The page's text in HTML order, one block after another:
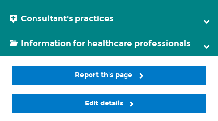
Consultant's practices
Information for healthcare professionals
Report this page
Edit details